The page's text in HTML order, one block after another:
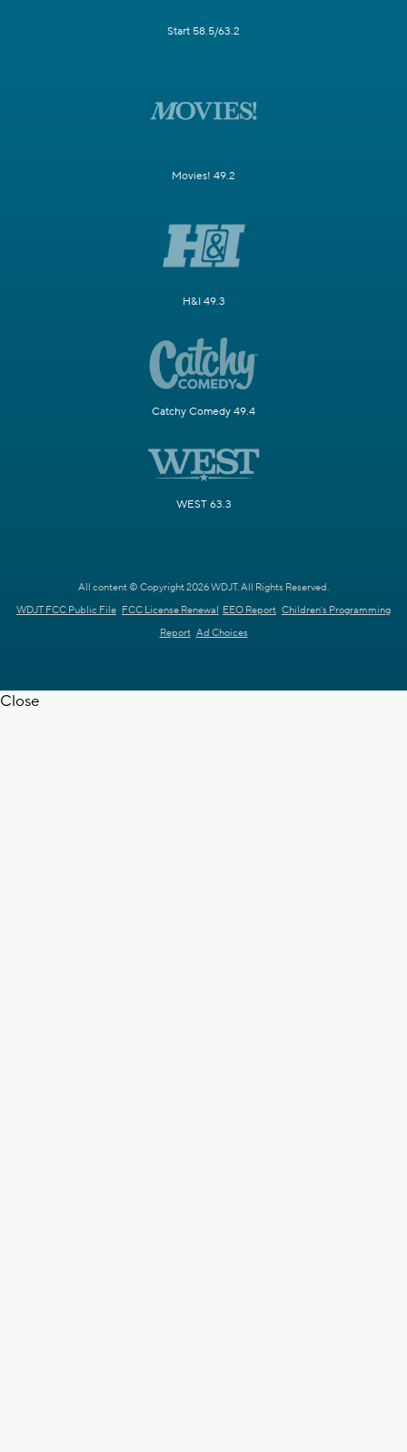
Start 58.5/63.2
Movies! 49.2
H&I 49.3
Catchy Comedy 49.4
WEST 63.3
All content © Copyright 2026 WDJT. All Rights Reserved.
WDJT FCC Public File FCC License Renewal EEO Report Children's Programming
Report Ad Choices
Close